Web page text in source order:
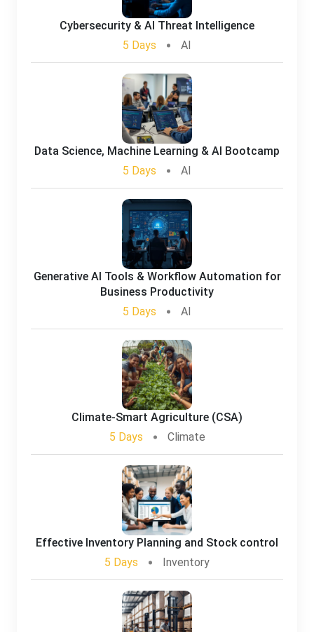
Cybersecurity & AI Threat Intelligence
5 Days
AI
Data Science, Machine Learning & AI Bootcamp
5 Days
AI
Generative AI Tools & Workflow Automation for
Business Productivity
5 Days
AI
Climate-Smart Agriculture (CSA)
5 Days
Climate
Effective Inventory Planning and Stock control
5 Days
Inventory